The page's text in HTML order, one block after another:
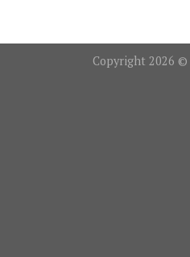
Copyright 2026 ©